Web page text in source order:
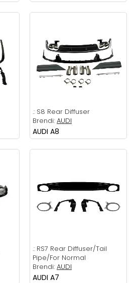
.: S8 Rear Diffuser
Brendi: AUDI
AUDI A8
.: RS7 Rear Diffuser/Tail
Pipe/For Normal
Brendi: AUDI
AUDI A7